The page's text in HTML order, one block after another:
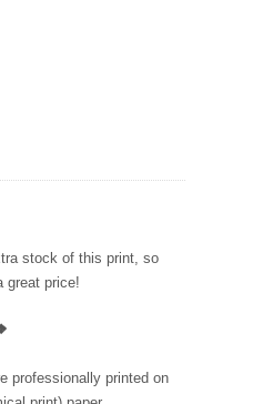
stock of this print, so
great price!
professionally printed on